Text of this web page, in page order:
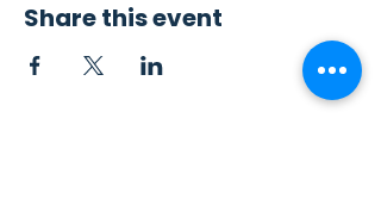
Share this event